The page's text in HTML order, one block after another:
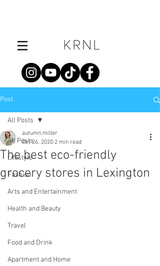
Post
All Posts
Lifestyle
Fashion
Arts and Entertainment
Health and Beauty
Travel
Food and Drink
Apartment and Home
All Posts
The best eco-friendly
grocery stores in Lexington
autumn.miller
Oct 26, 2020 2 min read